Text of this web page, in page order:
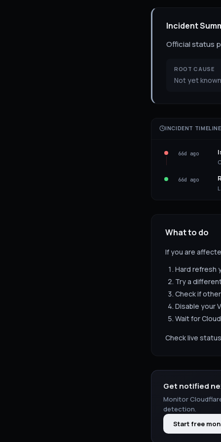
Incident
Official status
ROOT CAUSE
Not yet
INCIDENT TIMELINE
66d ago
66d ago
What to do
If you are
Hard refresh
Try a
Check if
Disable your
Wait for
Check live
Get notified
Monitor
detection.
Start free